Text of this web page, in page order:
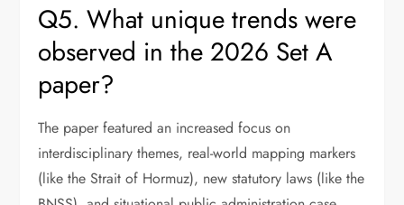
Q5. What unique trends were
observed in the 2026 Set A
paper?
The paper featured an increased focus on
interdisciplinary themes, real-world mapping markers
(like the Strait of Hormuz), new statutory laws (like the